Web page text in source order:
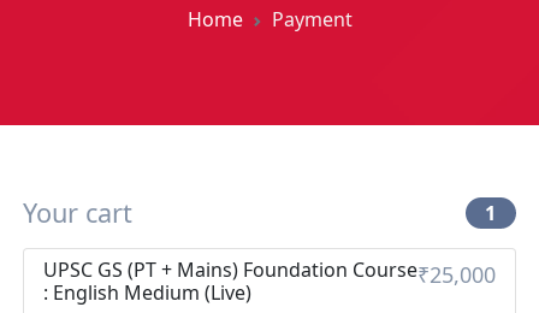
Home Payment
Your cart 1
UPSC GS (PT + Mains) Foundation Course
: English Medium (Live)
₹25,000